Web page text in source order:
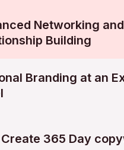
Networking and
Building
Branding at an
365 Day